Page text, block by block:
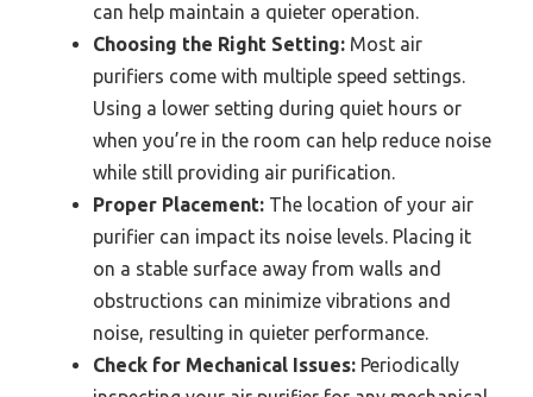
can help maintain a quieter operation.
Choosing the Right Setting: Most air
purifiers come with multiple speed settings.
Using a lower setting during quiet hours or
when you’re in the room can help reduce noise
while still providing air purification.
Proper Placement: The location of your air
purifier can impact its noise levels. Placing it
on a stable surface away from walls and
obstructions can minimize vibrations and
noise, resulting in quieter performance.
Check for Mechanical Issues: Periodically